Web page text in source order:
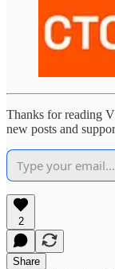
Thanks for reading
new posts and
2
Share